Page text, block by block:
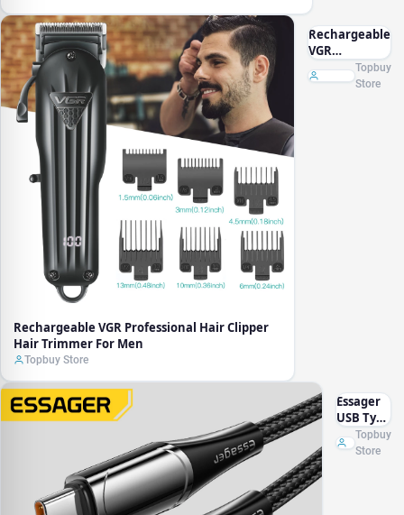
Rechargeable VGR Professional Hair Clipper
Hair Trimmer For Men
Topbuy Store
Rechargeable
VGR
Professional
Hair Clipper
Topbuy
Store
Essager
USB Type
C To USB
C Cable
Topbuy
Store